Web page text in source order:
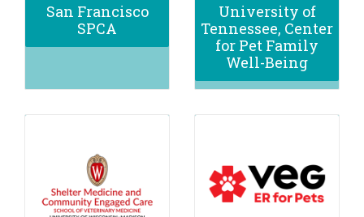
San Francisco
SPCA
University of
Tennessee, Center
for Pet Family
Well-Being